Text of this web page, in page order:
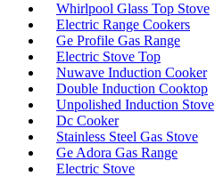
Whirlpool Glass Top Stove
Electric Range Cookers
Ge Profile Gas Range
Electric Stove Top
Nuwave Induction Cooker
Double Induction Cooktop
Unpolished Induction Stove
Dc Cooker
Stainless Steel Gas Stove
Ge Adora Gas Range
Electric Stove